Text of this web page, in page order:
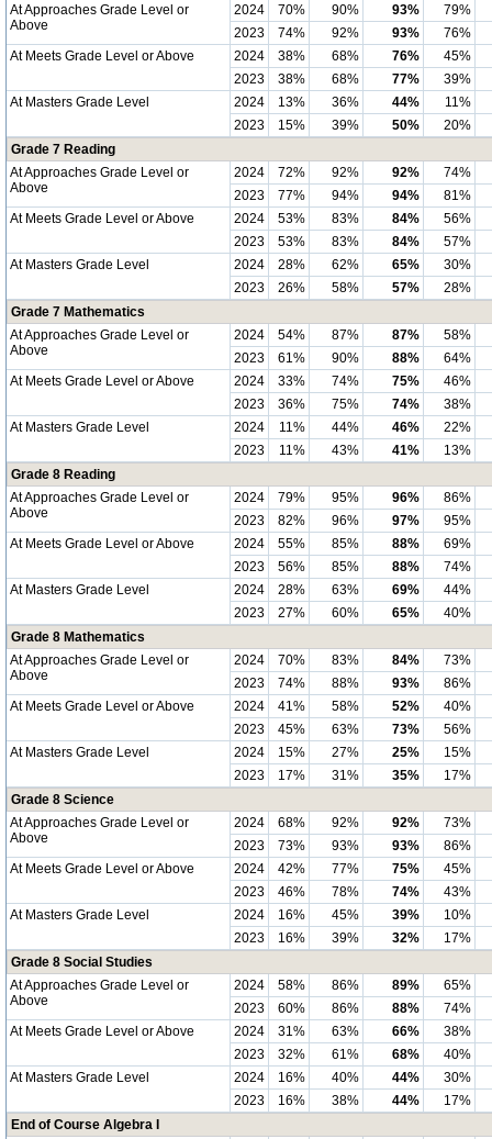
At Approaches Grade Level or
Above
2024 70% 90% 93%
79%
2023
74% 92% 93%
76%
At Meets Grade Level or Above
2024 38% 68% 76%
45%
2023
38% 68% 77%
39%
At Masters Grade Level
2024 13% 36% 44%
11%
2023
15% 39% 50%
20%
Grade 7 Reading
At Approaches Grade Level or
Above
2024 72% 92% 92%
74%
2023
77% 94% 94%
81%
At Meets Grade Level or Above
2024 53% 83% 84%
56%
2023
53% 83% 84%
57%
At Masters Grade Level
2024 28% 62% 65%
30%
2023
26% 58% 57%
28%
Grade 7 Mathematics
At Approaches Grade Level or
Above
2024 54% 87% 87%
58%
2023
61% 90% 88%
64%
At Meets Grade Level or Above
2024 33% 74% 75%
46%
2023
36% 75% 74%
38%
At Masters Grade Level
2024 11% 44% 46%
22%
2023
11% 43% 41%
13%
Grade 8 Reading
At Approaches Grade Level or
Above
2024 79% 95% 96%
86%
2023
82% 96% 97%
95%
At Meets Grade Level or Above
2024 55% 85% 88%
69%
2023
56% 85% 88%
74%
At Masters Grade Level
2024 28% 63% 69%
44%
2023
27% 60% 65%
40%
Grade 8 Mathematics
At Approaches Grade Level or
Above
2024 70% 83% 84%
73%
2023
74% 88% 93%
86%
At Meets Grade Level or Above
2024 41% 58% 52%
40%
2023
45% 63% 73%
56%
At Masters Grade Level
2024 15% 27% 25%
15%
2023
17% 31% 35%
17%
Grade 8 Science
At Approaches Grade Level or
Above
2024 68% 92% 92%
73%
2023
73% 93% 93%
86%
At Meets Grade Level or Above
2024 42% 77% 75%
45%
2023
46% 78% 74%
43%
At Masters Grade Level
2024 16% 45% 39%
10%
2023
16% 39% 32%
17%
Grade 8 Social Studies
At Approaches Grade Level or
Above
2024 58% 86% 89%
65%
2023
60% 86% 88%
74%
At Meets Grade Level or Above
2024 31% 63% 66%
38%
2023
32% 61% 68%
40%
At Masters Grade Level
2024 16% 40% 44%
30%
2023
16% 38% 44%
17%
End of Course Algebra I